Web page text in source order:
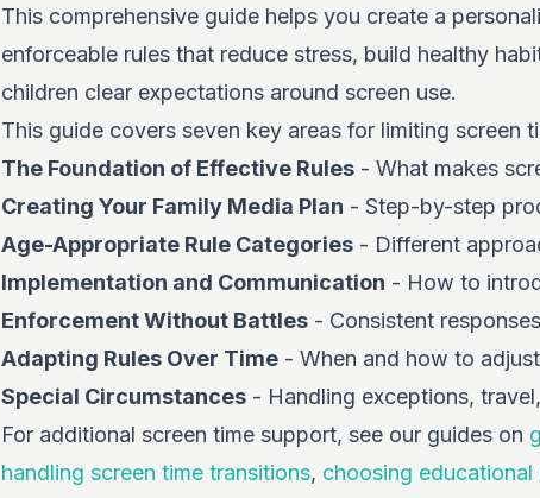
This comprehensive guide helps you create a
enforceable rules that reduce stress, build healthy
children clear expectations around screen use.
This guide covers seven key areas for limiting screen
The Foundation of Effective Rules - What makes
Creating Your Family Media Plan - Step-by-step
Age-Appropriate Rule Categories - Different
Implementation and Communication - How to
Enforcement Without Battles - Consistent
Adapting Rules Over Time - When and how to
Special Circumstances - Handling exceptions,
For additional screen time support, see our guides on
handling screen time transitions, choosing educational